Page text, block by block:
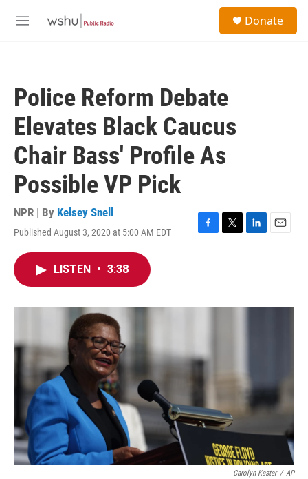
M
Donate
Police Reform Debate
Elevates Black Caucus
Chair Bass' Profile As
Possible VP Pick
NPR | By Kelsey Snell
Published August 3, 2020 at 5:00 AM EDT
F
o
T
r
L
I
E
LISTEN • 3:38
Carolyn Kaster / AP